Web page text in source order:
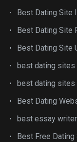
Best Dating Site
Best Dating Site
Best Dating Site
best dating sites
best dating sites
Best Dating
best essay writer
Best Free Dating